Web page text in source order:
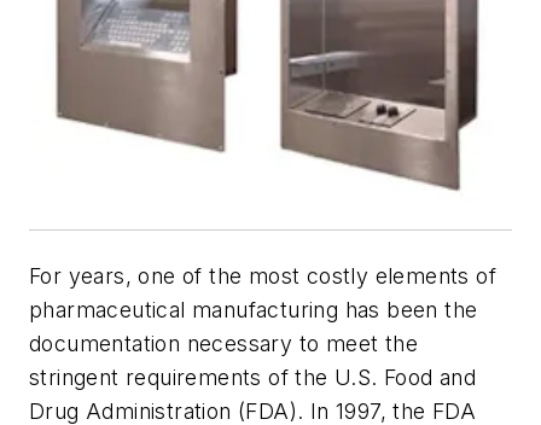
For years, one of the most costly elements of
pharmaceutical manufacturing has been the
documentation necessary to meet the
stringent requirements of the U.S. Food and
Drug Administration (FDA). In 1997, the FDA